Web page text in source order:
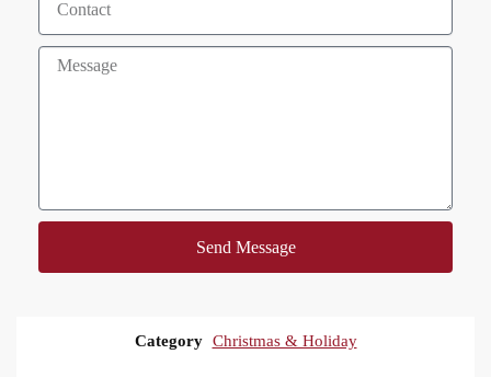
Send Message
Category Christmas & Holiday